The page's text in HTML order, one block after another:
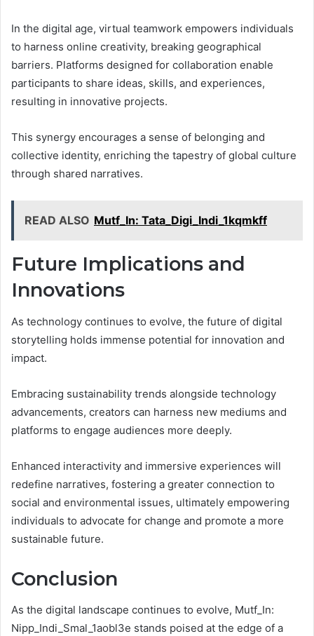
In the digital age, virtual teamwork empowers individuals
to harness online creativity, breaking geographical
barriers. Platforms designed for collaboration enable
participants to share ideas, skills, and experiences,
resulting in innovative projects.
This synergy encourages a sense of belonging and
collective identity, enriching the tapestry of global culture
through shared narratives.
READ ALSO Mutf_In: Tata_Digi_Indi_1kqmkff
Future Implications and
Innovations
As technology continues to evolve, the future of digital
storytelling holds immense potential for innovation and
impact.
Embracing sustainability trends alongside technology
advancements, creators can harness new mediums and
platforms to engage audiences more deeply.
Enhanced interactivity and immersive experiences will
redefine narratives, fostering a greater connection to
social and environmental issues, ultimately empowering
individuals to advocate for change and promote a more
sustainable future.
Conclusion
As the digital landscape continues to evolve, Mutf_In:
Nipp_Indi_Smal_1aobl3e stands poised at the edge of a